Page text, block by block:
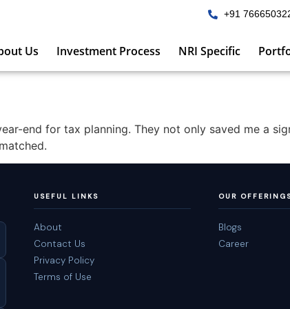
+91
Us Investment Process NRI Specific
end for tax planning. They not only saved me a
USEFUL LINKS
About
Contact Us
Privacy Policy
Terms of Use
OUR
Blogs
Career